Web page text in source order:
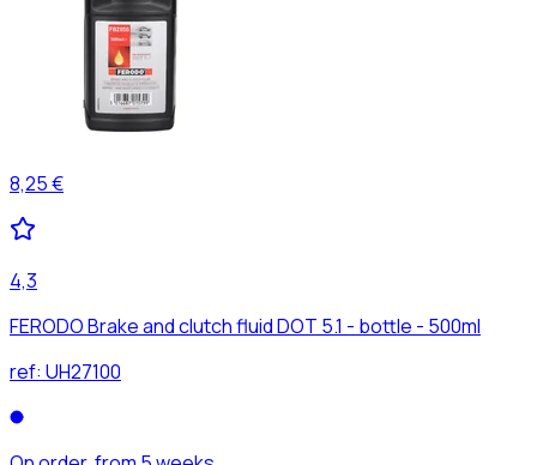
8,25 €
4,3
FERODO Brake and clutch fluid DOT 5.1 - bottle - 500ml
ref: UH27100